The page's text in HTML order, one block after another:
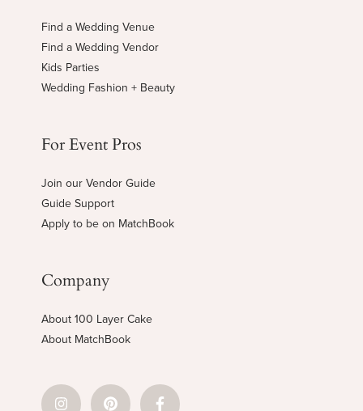
Find a Wedding Venue
Find a Wedding Vendor
Kids Parties
Wedding Fashion + Beauty
For Event Pros
Join our Vendor Guide
Guide Support
Apply to be on MatchBook
Company
About 100 Layer Cake
About MatchBook